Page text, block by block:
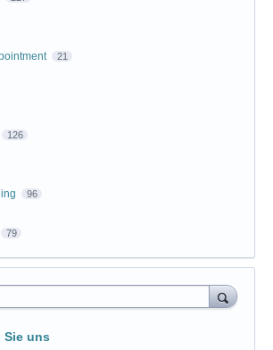
21
126
96
79
Sie uns